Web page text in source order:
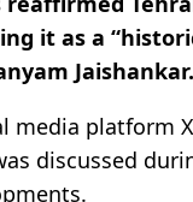
it as a
Jaishankar.
media platform
discussed